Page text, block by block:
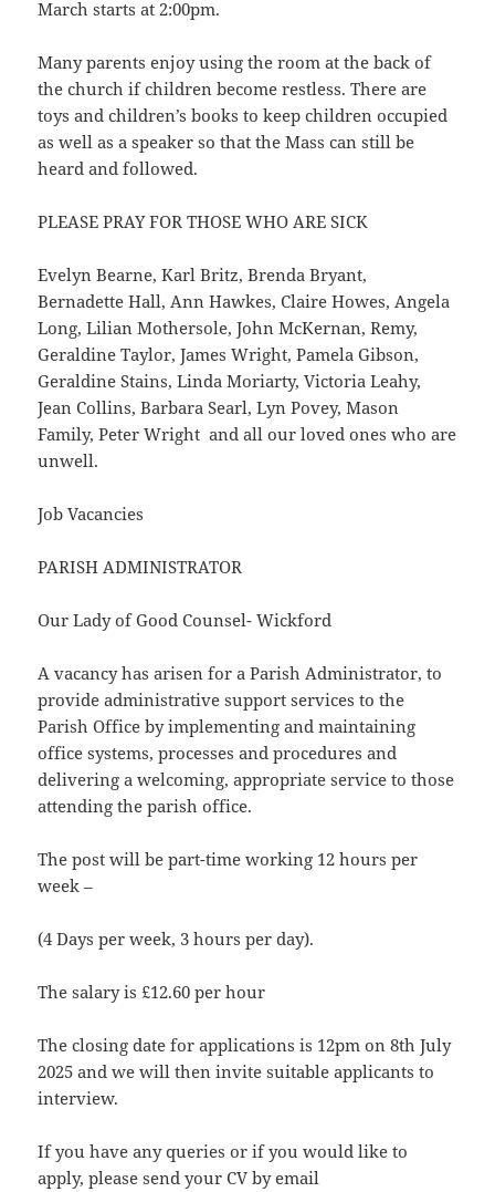
March starts at 2:00pm.
Many parents enjoy using the room at the back of
the church if children become restless. There are
toys and children’s books to keep children occupied
as well as a speaker so that the Mass can still be
heard and followed.
PLEASE PRAY FOR THOSE WHO ARE SICK
Evelyn Bearne, Karl Britz, Brenda Bryant,
Bernadette Hall, Ann Hawkes, Claire Howes, Angela
Long, Lilian Mothersole, John McKernan, Remy,
Geraldine Taylor, James Wright, Pamela Gibson,
Geraldine Stains, Linda Moriarty, Victoria Leahy,
Jean Collins, Barbara Searl, Lyn Povey, Mason
Family, Peter Wright and all our loved ones who are
unwell.
Job Vacancies
PARISH ADMINISTRATOR
Our Lady of Good Counsel- Wickford
A vacancy has arisen for a Parish Administrator, to
provide administrative support services to the
Parish Office by implementing and maintaining
office systems, processes and procedures and
delivering a welcoming, appropriate service to those
attending the parish office.
The post will be part-time working 12 hours per
week –
(4 Days per week, 3 hours per day).
The salary is £12.60 per hour
The closing date for applications is 12pm on 8th July
2025 and we will then invite suitable applicants to
interview.
If you have any queries or if you would like to
apply, please send your CV by email